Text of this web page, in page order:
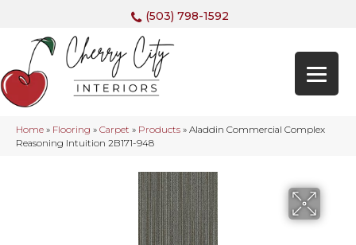
(503) 798-1592
Home » Flooring » Carpet » Products » Aladdin Commercial Complex
Reasoning Intuition 2B171-948